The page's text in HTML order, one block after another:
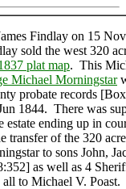
Findlay on 15
sold the west 320
plat map. This
Michael Morningstar
probate records
1844. There was
ending up in
transfer of the 320
to sons John,
as well as 4
to Michael V. Poast.